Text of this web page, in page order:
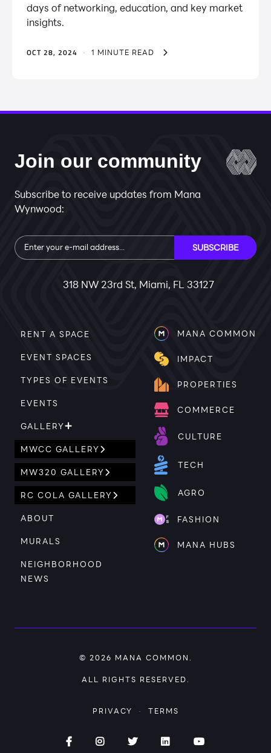
days of networking, education, and key market
insights.
OCT 28, 2024 · 1 MINUTE READ
Join our community
Subscribe to receive updates from Mana
Wynwood:
Subscribe SUBSCRIBE
318 NW 23rd St, Miami, FL 33127
RENT A SPACE
EVENT SPACES
TYPES OF EVENTS
EVENTS
GALLERY
MWCC GALLERY
MW320 GALLERY
RC COLA GALLERY
ABOUT
MURALS
NEIGHBORHOOD
NEWS
MANA COMMON
IMPACT
PROPERTIES
COMMERCE
CULTURE
TECH
AGRO
FASHION
MANA HUBS
© 2026 MANA COMMON
ALL RIGHTS RESERVED.
PRIVACY · TERMS